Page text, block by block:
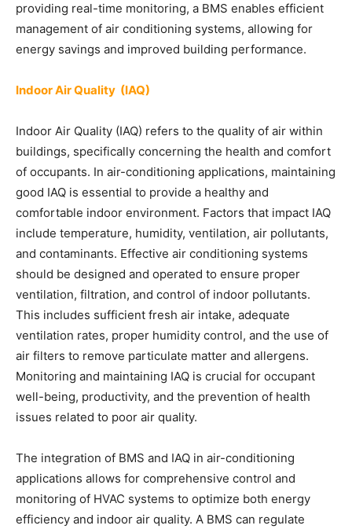
providing real-time monitoring, a BMS enables efficient
management of air conditioning systems, allowing for
energy savings and improved building performance.
Indoor Air Quality (IAQ)
Indoor Air Quality (IAQ) refers to the quality of air within
buildings, specifically concerning the health and comfort
of occupants. In air-conditioning applications, maintaining
good IAQ is essential to provide a healthy and
comfortable indoor environment. Factors that impact IAQ
include temperature, humidity, ventilation, air pollutants,
and contaminants. Effective air conditioning systems
should be designed and operated to ensure proper
ventilation, filtration, and control of indoor pollutants.
This includes sufficient fresh air intake, adequate
ventilation rates, proper humidity control, and the use of
air filters to remove particulate matter and allergens.
Monitoring and maintaining IAQ is crucial for occupant
well-being, productivity, and the prevention of health
issues related to poor air quality.
The integration of BMS and IAQ in air-conditioning
applications allows for comprehensive control and
monitoring of HVAC systems to optimize both energy
efficiency and indoor air quality. A BMS can regulate